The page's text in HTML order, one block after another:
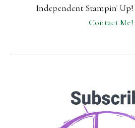
Independent Stampin'
Contact Me!